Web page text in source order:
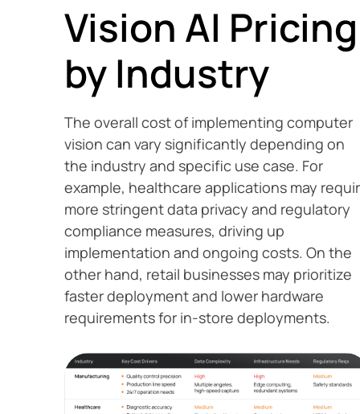
Vision AI Pricing
by Industry
The overall cost of implementing computer
vision can vary significantly depending on
the industry and specific use case. For
example, healthcare applications may
more stringent data privacy and regulatory
compliance measures, driving up
implementation and ongoing costs. On the
other hand, retail businesses may prioritize
faster deployment and lower hardware
requirements for in-store deployments.